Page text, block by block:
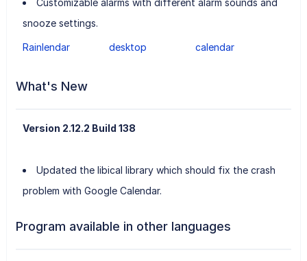
snooze settings.
Rainlendar desktop calendar
What's New
Version 2.12.2 Build 138
Updated the libical library which should fix the crash
problem with Google Calendar.
Program available in other languages